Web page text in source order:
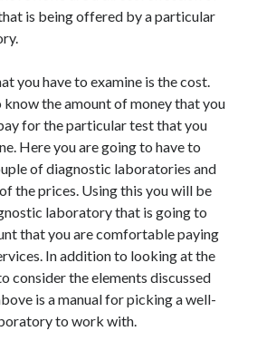
is being offered by a particular
you have to examine is the cost.
the amount of money that you
for the particular test that you
Here you are going to have to
of diagnostic laboratories and
the prices. Using this you will be
laboratory that is going to
that you are comfortable paying
In addition to looking at the
consider the elements discussed
is a manual for picking a well-
to work with.